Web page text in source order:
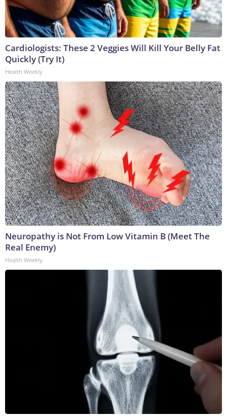
Cardiologists: These 2 Veggies Will Kill Your Belly Fat
Quickly (Try It)
Health Weekly
Neuropathy is Not From Low Vitamin B (Meet The
Real Enemy)
Health Weekly